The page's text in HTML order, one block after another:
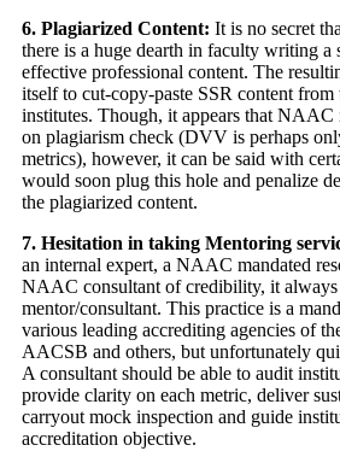
6. Plagiarized Content: It is no secret
there is a huge dearth in faculty writing
effective professional content. The
itself to cut-copy-paste SSR content
institutes. Though, it appears that
on plagiarism check (DVV is perhaps
metrics), however, it can be said with
would soon plug this hole and penalize
the plagiarized content.
7. Hesitation in taking Mentoring
an internal expert, a NAAC mandated
NAAC consultant of credibility, it always
mentor/consultant. This practice is a
various leading accrediting agencies of
AACSB and others, but unfortunately
A consultant should be able to audit
provide clarity on each metric, deliver
carryout mock inspection and guide
accreditation objective.